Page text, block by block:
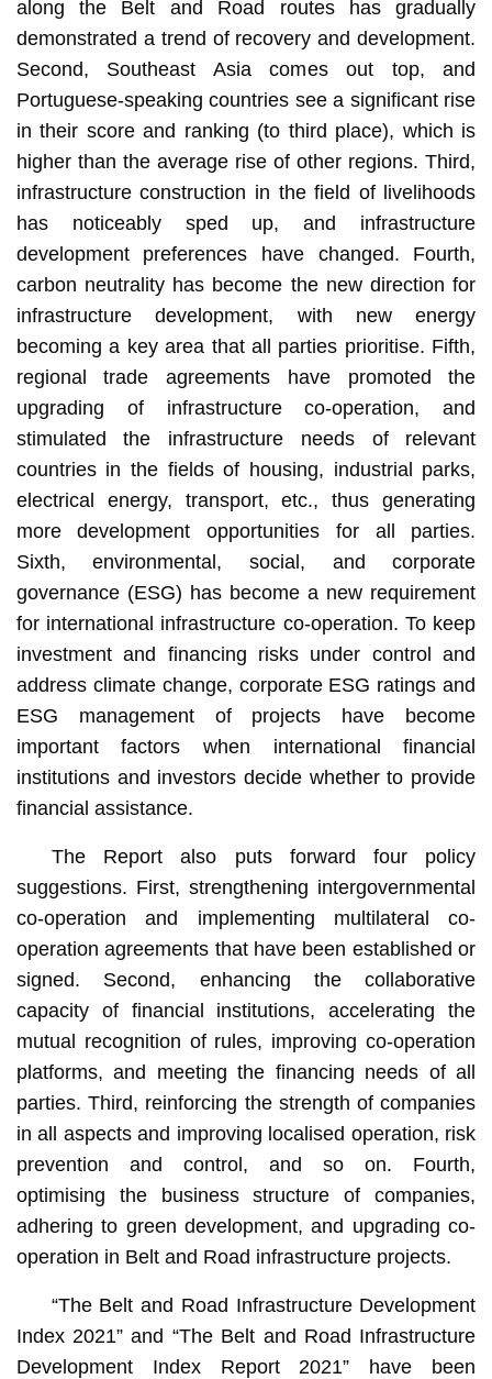
along the Belt and Road routes has gradually
demonstrated a trend of recovery and development.
Second, Southeast Asia comes out top, and
Portuguese-speaking countries see a significant rise
in their score and ranking (to third place), which is
higher than the average rise of other regions. Third,
infrastructure construction in the field of livelihoods
has noticeably sped up, and infrastructure
development preferences have changed. Fourth,
carbon neutrality has become the new direction for
infrastructure development, with new energy
becoming a key area that all parties prioritise. Fifth,
regional trade agreements have promoted the
upgrading of infrastructure co-operation, and
stimulated the infrastructure needs of relevant
countries in the fields of housing, industrial parks,
electrical energy, transport, etc., thus generating
more development opportunities for all parties.
Sixth, environmental, social, and corporate
governance (ESG) has become a new requirement
for international infrastructure co-operation. To keep
investment and financing risks under control and
address climate change, corporate ESG ratings and
ESG management of projects have become
important factors when international financial
institutions and investors decide whether to provide
financial assistance.
The Report also puts forward four policy
suggestions. First, strengthening intergovernmental
co-operation and implementing multilateral co-
operation agreements that have been established or
signed. Second, enhancing the collaborative
capacity of financial institutions, accelerating the
mutual recognition of rules, improving co-operation
platforms, and meeting the financing needs of all
parties. Third, reinforcing the strength of companies
in all aspects and improving localised operation, risk
prevention and control, and so on. Fourth,
optimising the business structure of companies,
adhering to green development, and upgrading co-
operation in Belt and Road infrastructure projects.
“The Belt and Road Infrastructure Development
Index 2021” and “The Belt and Road Infrastructure
Development Index Report 2021” have been